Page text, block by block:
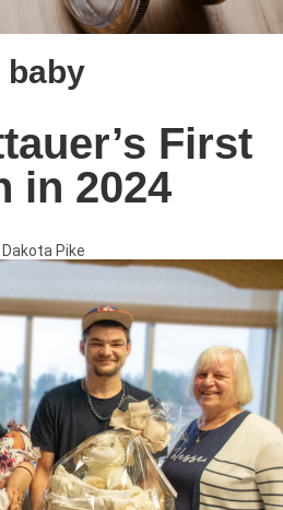
baby
First
in 2024
Dakota Pike